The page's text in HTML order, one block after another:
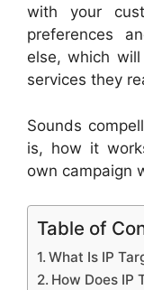
with your
preferences
else, which
services they
Sounds
is, how it
own campaign
Table of
What Is IP
How Does IP